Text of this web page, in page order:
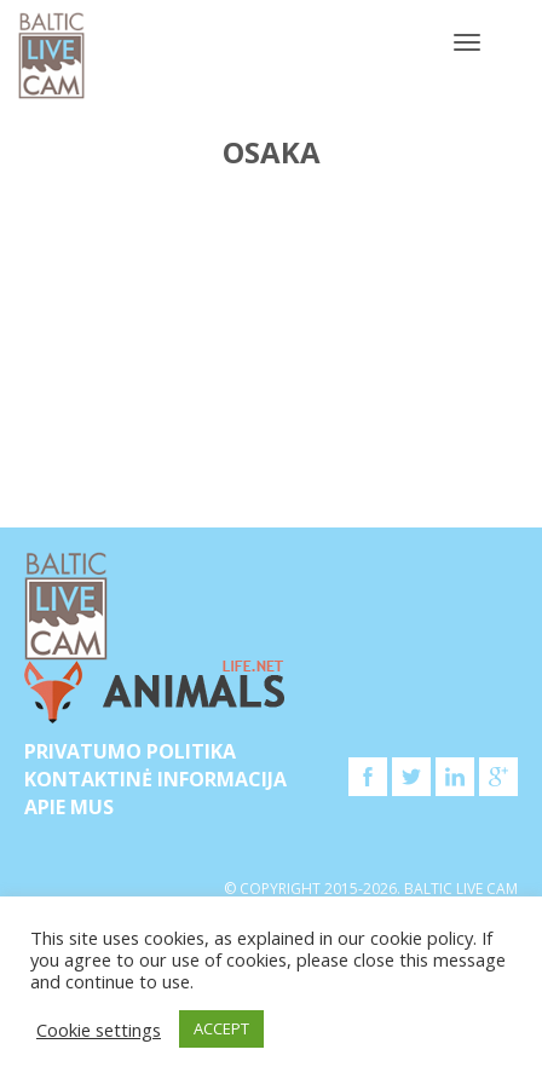
Toggle
OSAKA
PRIVATUMO POLITIKA
KONTAKTINĖ INFORMACIJA
APIE MUS
© COPYRIGHT 2015-2026. BALTIC LIVE CAM
This site uses cookies, as explained in our cookie policy. If
you agree to our use of cookies, please close this message
and continue to use.
Cookie settings
ACCEPT